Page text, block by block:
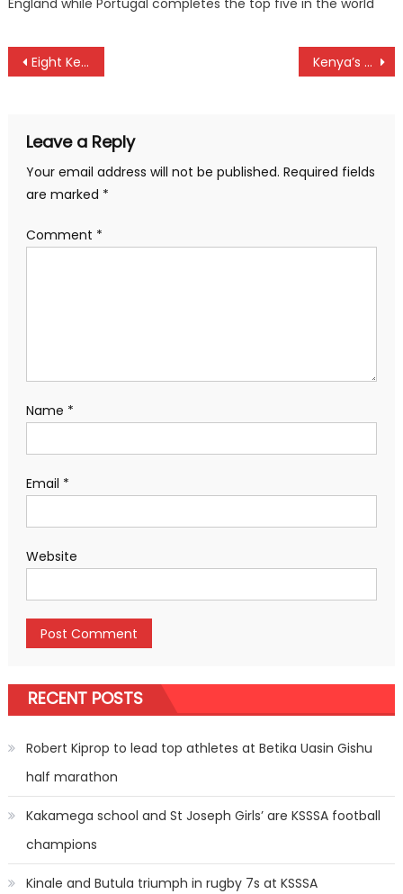
England while Portugal completes the top five in the world
Post
Eight Kenyans to face off at Cape Town marathon Kenya’s Chui whip Zambia at Hockey Africa Cup of Nations in Egypt
Leave a Reply
Your email address will not be published. Required fields
are marked *
Comment *
Name *
Email *
Website
RECENT POSTS
Robert Kiprop to lead top athletes at Betika Uasin Gishu
half marathon
Kakamega school and St Joseph Girls’ are KSSSA football
champions
Kinale and Butula triumph in rugby 7s at KSSSA